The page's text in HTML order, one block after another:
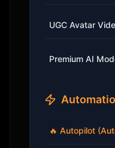
UGC Avatar
Premium AI
🔥 Autopilot